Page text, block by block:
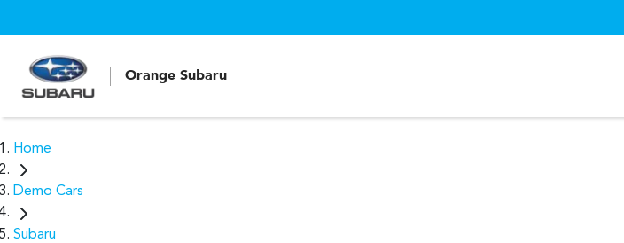
Orange Subaru
Home
Demo Cars
Subaru